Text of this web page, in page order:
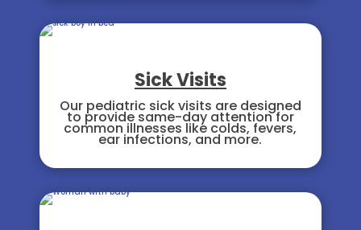
Sick Visits
Our pediatric sick visits are designed
to provide same-day attention for
common illnesses like colds, fevers,
ear infections, and more.